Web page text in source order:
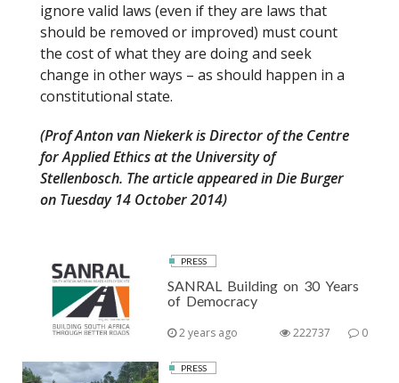
ignore valid laws (even if they are laws that
should be removed or improved) must count
the cost of what they are doing and seek
change in other ways – as should happen in a
constitutional state.
(Prof Anton van Niekerk is Director of the Centre
for Applied Ethics at the University of
Stellenbosch. The article appeared in Die Burger
on Tuesday 14 October 2014)
PRESS
SANRAL Building on 30 Years
of Democracy
2 years ago 0
222737
PRESS